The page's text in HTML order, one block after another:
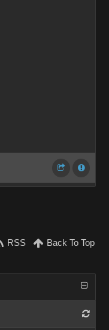
RSS Back To Top